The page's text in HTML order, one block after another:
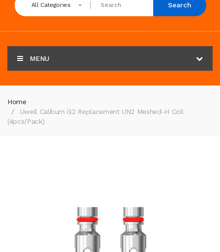
All Categories Search
MENU
Home
Uwell Caliburn G2 Replacement UN2 Meshed-H Coil
(4pcs/pack)